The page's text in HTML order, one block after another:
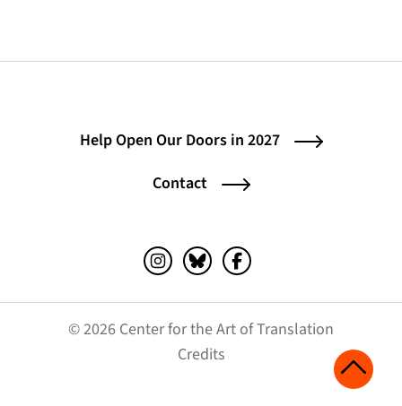
Help Open Our Doors in 2027
Contact
Instagram (opens in a new tab)
Bluesky (opens in a new tab)
Facebook (opens in a
© 2026 Center for the Art of Translation
Credits(opens in a new tab)